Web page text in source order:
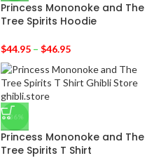
Princess Mononoke and The
Tree Spirits Hoodie
$44.95 – $46.95
-36%
Princess Mononoke and The
Tree Spirits T Shirt